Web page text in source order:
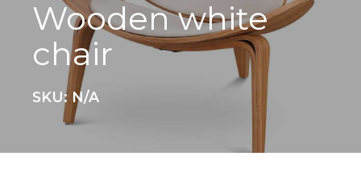
Wooden white
chair
SKU: N/A